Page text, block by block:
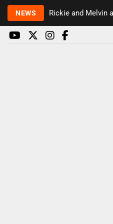
NEWS Rickie and Melvin